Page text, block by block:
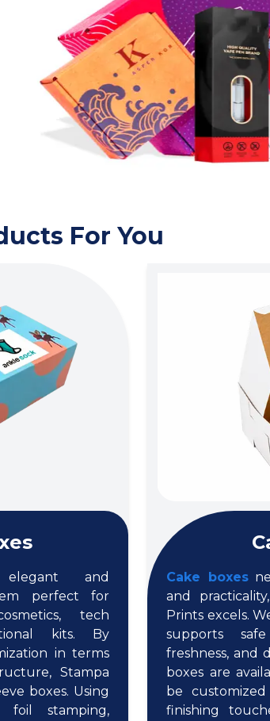
For You
and
perfect for
tech
kits. By
in terms
Stampa
boxes. Using
foil stamping,
Cake boxes
and
Prints excels.
supports
freshness, and
boxes are
be
finishing